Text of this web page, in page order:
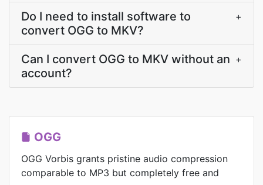
Do I need to install software to
convert OGG to MKV?
+
Can I convert OGG to MKV without an
account?
+
OGG
OGG Vorbis grants pristine audio compression
comparable to MP3 but completely free and